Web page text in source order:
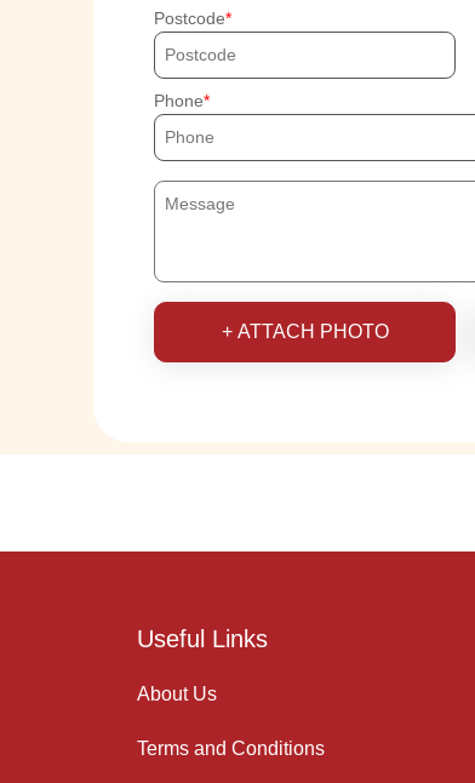
Postcode
Phone
+ ATTACH PHOTO
Useful Links
About Us
Terms and Conditions